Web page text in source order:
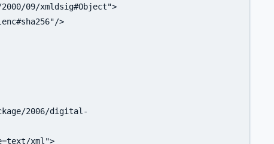
09/xmldsig#Object">
>
2006/digital-
xml">